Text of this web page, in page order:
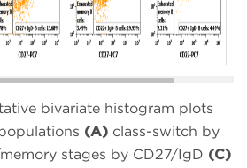
bivariate histogram plots
(A) class-switch by
stages by CD27/IgD (C)